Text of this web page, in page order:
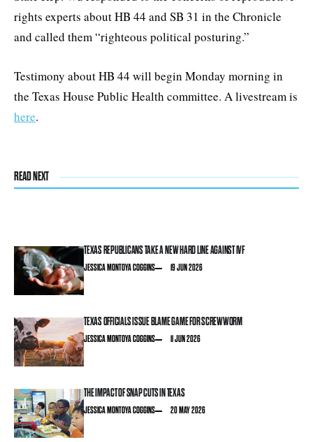
rights experts about HB 44 and SB 31 in the Chronicle
and called them “righteous political posturing.”
Testimony about HB 44 will begin Monday morning in
the Texas House Public Health committee. A livestream is
here.
READ NEXT
TEXAS REPUBLICANS TAKE A NEW HARD LINE AGAINST IVF
JESSICA MONTOYA COGGINS 19 JUN 2026
TEXAS OFFICIALS ISSUE BLAME GAME FOR SCREWWORM
JESSICA MONTOYA COGGINS 11 JUN 2026
THE IMPACT OF SNAP CUTS IN TEXAS
JESSICA MONTOYA COGGINS 20 MAY 2026